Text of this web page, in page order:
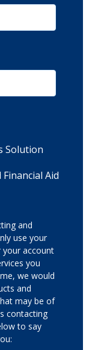
Solution
Aid
and
use your
account
you
we would
and
may be of
contacting
to say